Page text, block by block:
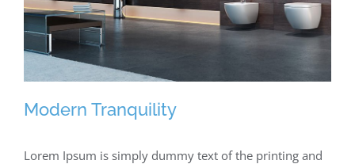
Modern Tranquility
Lorem Ipsum is simply dummy text of the printing and